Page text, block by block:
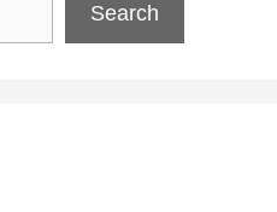
Search